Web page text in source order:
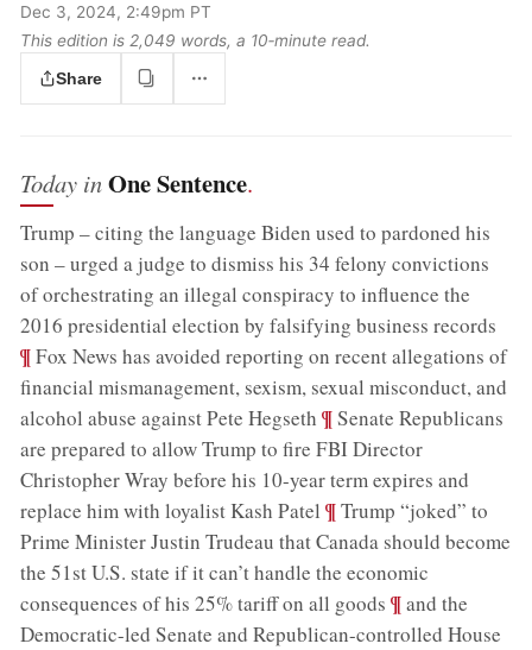
Dec 3, 2024, 2:49pm PT
This edition is 2,049 words, a 10‑minute read.
Share
Today inOne Sentence.
Trump – citing the language Biden used to pardoned his
son – urged a judge to dismiss his 34 felony convictions
of orchestrating an illegal conspiracy to influence the
2016 presidential election by falsifying business records
¶Fox News has avoided reporting on recent allegations of
financial mismanagement, sexism, sexual misconduct, and
alcohol abuse against Pete Hegseth ;¶Senate Republicans
are prepared to allow Trump to fire FBI Director
Christopher Wray before his 10-year term expires and
replace him with loyalist Kash Patel ;¶Trump “joked” to
Prime Minister Justin Trudeau that Canada should become
the 51st U.S. state if it can’t handle the economic
consequences of his 25% tariff on all goods ;¶and the
Democratic-led Senate and Republican-controlled House